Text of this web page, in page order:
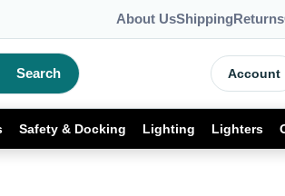
About UsShippingReturns
Search Account
Safety & Docking Lighting Lighters